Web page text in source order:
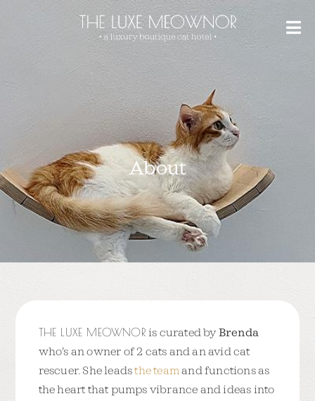
About
THE LUXE MEOWNOR is curated byBrenda
who’s an owner of 2 cats and an avid cat
rescuer. She leadsthe teamand functions as
the heart that pumps vibrance and ideas into